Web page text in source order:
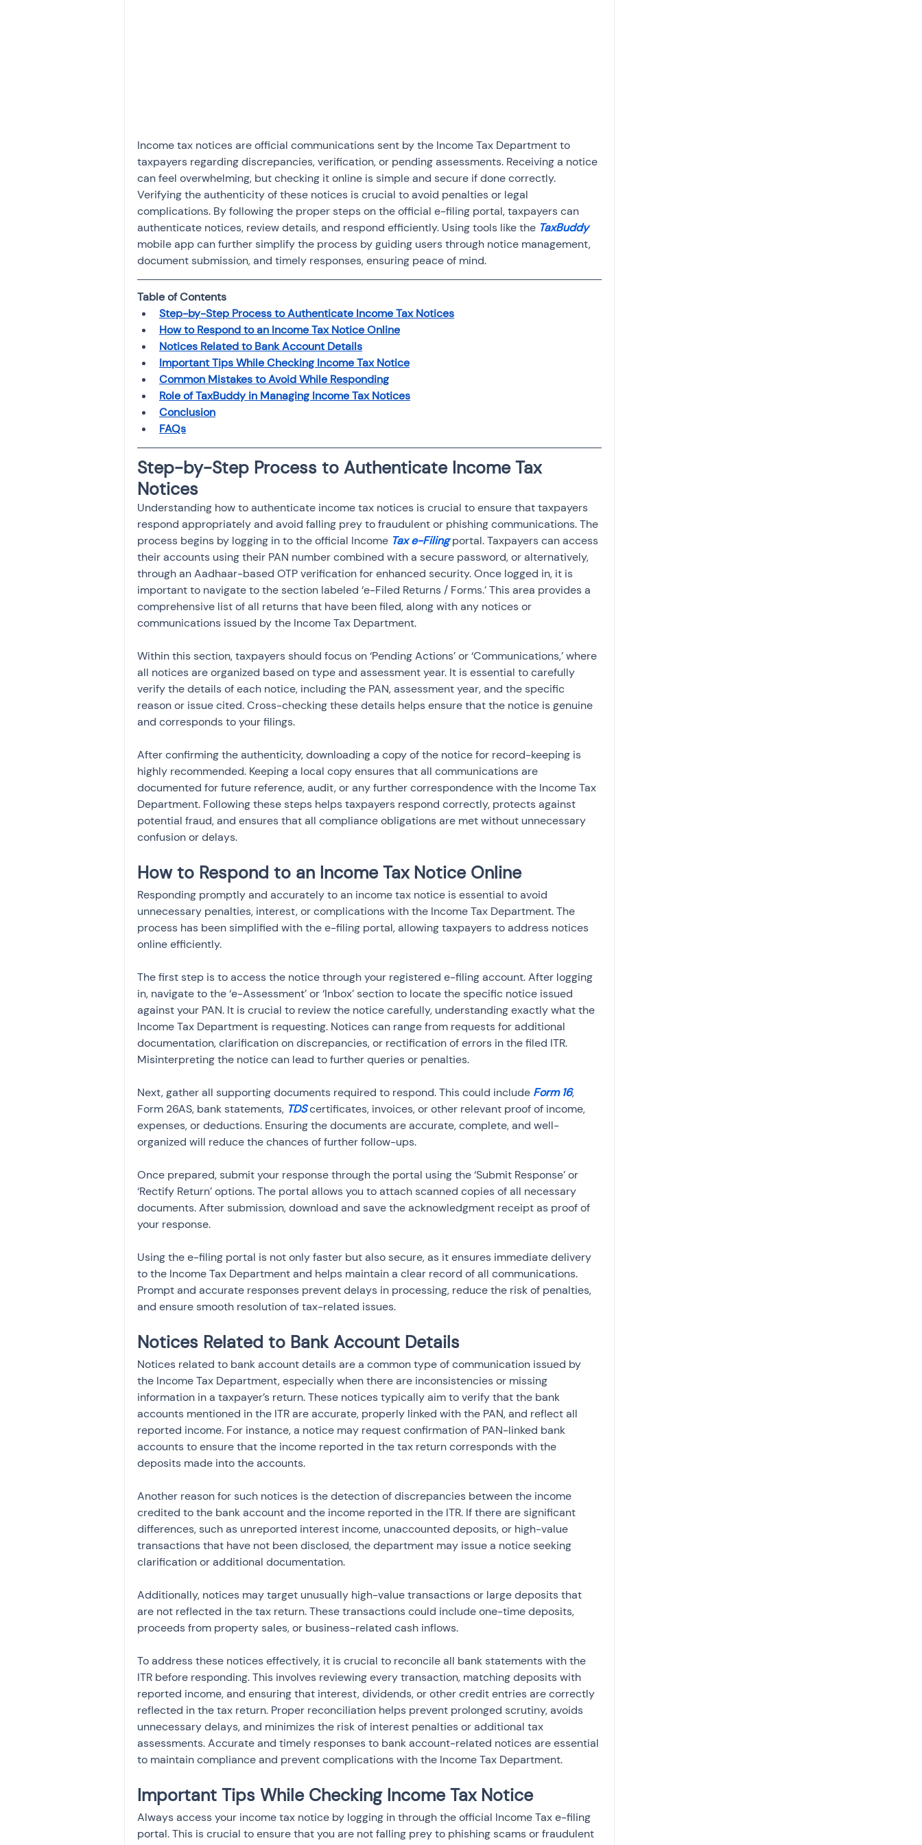
Income tax notices are official communications sent by the Income Tax Department to
taxpayers regarding discrepancies, verification, or pending assessments. Receiving a notice
can feel overwhelming, but checking it online is simple and secure if done correctly.
Verifying the authenticity of these notices is crucial to avoid penalties or legal
complications. By following the proper steps on the official e-filing portal, taxpayers can
authenticate notices, review details, and respond efficiently. Using tools like the TaxBuddy
mobile app can further simplify the process by guiding users through notice management,
document submission, and timely responses, ensuring peace of mind.
Table of Contents
Step-by-Step Process to Authenticate Income Tax Notices
How to Respond to an Income Tax Notice Online
Notices Related to Bank Account Details
Important Tips While Checking Income Tax Notice
Common Mistakes to Avoid While Responding
Role of TaxBuddy in Managing Income Tax Notices
Conclusion
FAQs
Step-by-Step Process to Authenticate Income Tax
Notices
Understanding how to authenticate income tax notices is crucial to ensure that taxpayers
respond appropriately and avoid falling prey to fraudulent or phishing communications. The
process begins by logging in to the official Income Tax e-Filing portal. Taxpayers can access
their accounts using their PAN number combined with a secure password, or alternatively,
through an Aadhaar-based OTP verification for enhanced security. Once logged in, it is
important to navigate to the section labeled ‘e-Filed Returns / Forms.’ This area provides a
comprehensive list of all returns that have been filed, along with any notices or
communications issued by the Income Tax Department.
Within this section, taxpayers should focus on ‘Pending Actions’ or ‘Communications,’ where
all notices are organized based on type and assessment year. It is essential to carefully
verify the details of each notice, including the PAN, assessment year, and the specific
reason or issue cited. Cross-checking these details helps ensure that the notice is genuine
and corresponds to your filings.
After confirming the authenticity, downloading a copy of the notice for record-keeping is
highly recommended. Keeping a local copy ensures that all communications are
documented for future reference, audit, or any further correspondence with the Income Tax
Department. Following these steps helps taxpayers respond correctly, protects against
potential fraud, and ensures that all compliance obligations are met without unnecessary
confusion or delays.
How to Respond to an Income Tax Notice Online
Responding promptly and accurately to an income tax notice is essential to avoid
unnecessary penalties, interest, or complications with the Income Tax Department. The
process has been simplified with the e-filing portal, allowing taxpayers to address notices
online efficiently.
The first step is to access the notice through your registered e-filing account. After logging
in, navigate to the ‘e-Assessment’ or ‘Inbox’ section to locate the specific notice issued
against your PAN. It is crucial to review the notice carefully, understanding exactly what the
Income Tax Department is requesting. Notices can range from requests for additional
documentation, clarification on discrepancies, or rectification of errors in the filed ITR.
Misinterpreting the notice can lead to further queries or penalties.
Next, gather all supporting documents required to respond. This could include Form 16,
Form 26AS, bank statements, TDS certificates, invoices, or other relevant proof of income,
expenses, or deductions. Ensuring the documents are accurate, complete, and well-
organized will reduce the chances of further follow-ups.
Once prepared, submit your response through the portal using the ‘Submit Response’ or
‘Rectify Return’ options. The portal allows you to attach scanned copies of all necessary
documents. After submission, download and save the acknowledgment receipt as proof of
your response.
Using the e-filing portal is not only faster but also secure, as it ensures immediate delivery
to the Income Tax Department and helps maintain a clear record of all communications.
Prompt and accurate responses prevent delays in processing, reduce the risk of penalties,
and ensure smooth resolution of tax-related issues.
Notices Related to Bank Account Details
Notices related to bank account details are a common type of communication issued by
the Income Tax Department, especially when there are inconsistencies or missing
information in a taxpayer’s return. These notices typically aim to verify that the bank
accounts mentioned in the ITR are accurate, properly linked with the PAN, and reflect all
reported income. For instance, a notice may request confirmation of PAN-linked bank
accounts to ensure that the income reported in the tax return corresponds with the
deposits made into the accounts.
Another reason for such notices is the detection of discrepancies between the income
credited to the bank account and the income reported in the ITR. If there are significant
differences, such as unreported interest income, unaccounted deposits, or high-value
transactions that have not been disclosed, the department may issue a notice seeking
clarification or additional documentation.
Additionally, notices may target unusually high-value transactions or large deposits that
are not reflected in the tax return. These transactions could include one-time deposits,
proceeds from property sales, or business-related cash inflows.
To address these notices effectively, it is crucial to reconcile all bank statements with the
ITR before responding. This involves reviewing every transaction, matching deposits with
reported income, and ensuring that interest, dividends, or other credit entries are correctly
reflected in the tax return. Proper reconciliation helps prevent prolonged scrutiny, avoids
unnecessary delays, and minimizes the risk of interest penalties or additional tax
assessments. Accurate and timely responses to bank account-related notices are essential
to maintain compliance and prevent complications with the Income Tax Department.
Important Tips While Checking Income Tax Notice
Always access your income tax notice by logging in through the official Income Tax e-filing
portal. This is crucial to ensure that you are not falling prey to phishing scams or fraudulent